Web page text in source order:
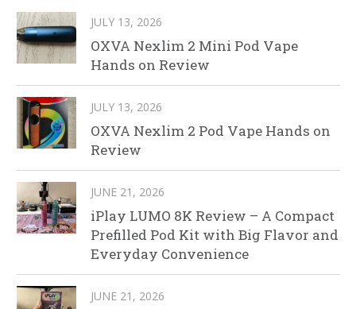
JULY 13, 2026
OXVA Nexlim 2 Mini Pod Vape
Hands on Review
JULY 13, 2026
OXVA Nexlim 2 Pod Vape Hands on
Review
JUNE 21, 2026
iPlay LUMO 8K Review – A Compact
Prefilled Pod Kit with Big Flavor and
Everyday Convenience
JUNE 21, 2026